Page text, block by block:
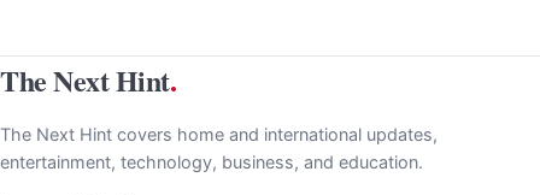
The Next Hint.
The Next Hint covers home and international updates,
entertainment, technology, business, and education.